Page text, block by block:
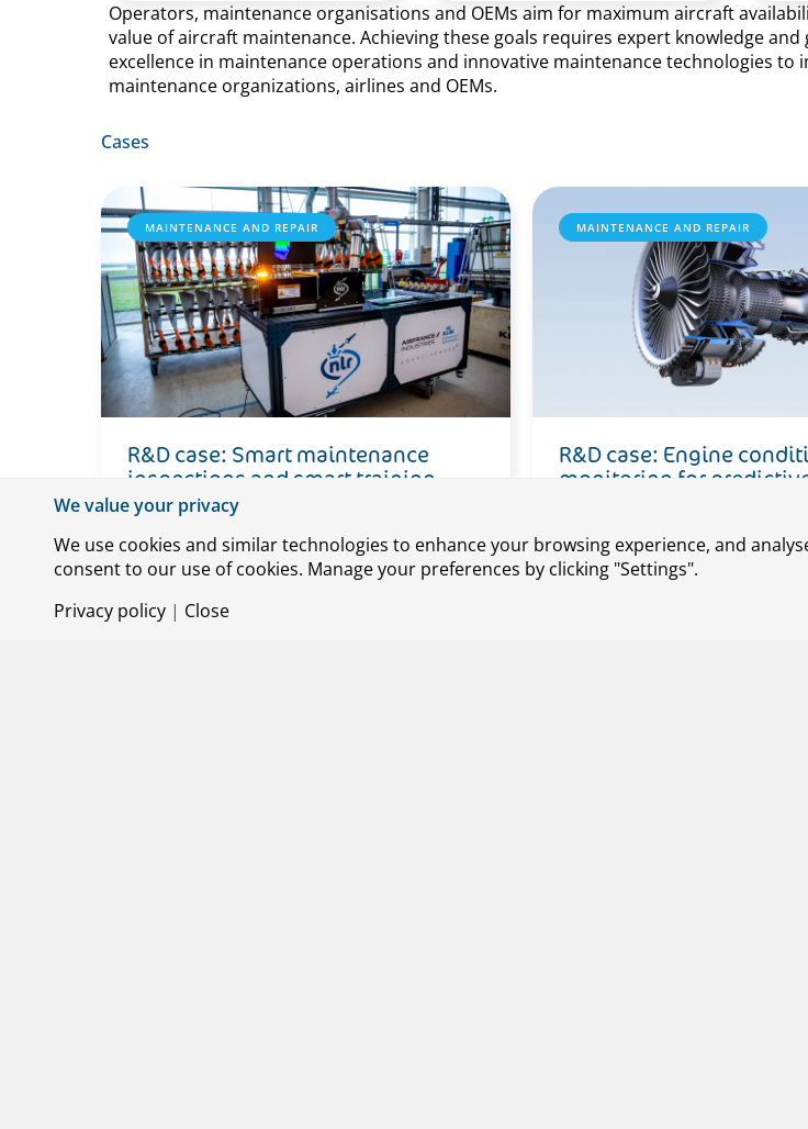
Operators, maintenance organisations and OEMs aim for maximum aircraft
value of aircraft maintenance. Achieving these goals requires expert knowledge
excellence in maintenance operations and innovative maintenance technologies
maintenance organizations, airlines and OEMs.
Cases
MAINTENANCE AND REPAIR
R&D case: Smart maintenance
inspections and smart training
devices
MAINTENANCE AND REPAIR
R&D case: Engine
monitoring for
We value your privacy
We use cookies and similar technologies to enhance your browsing experience, and
consent to our use of cookies. Manage your preferences by clicking "Settings".
Privacy policy | Close